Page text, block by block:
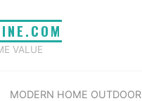
VALUE
MODERN HOME OUTDOOR